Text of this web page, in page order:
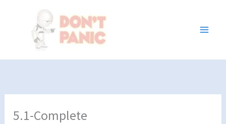
5.1-Complete